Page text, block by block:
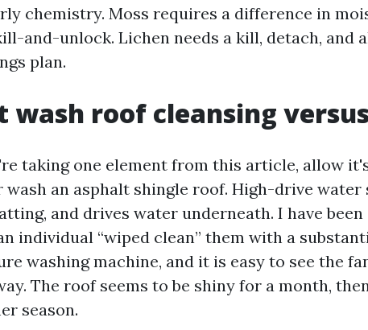
chemistry. Moss requires a difference in
and-unlock. Lichen needs a kill, detach,
plan.
wash roof cleansing
taking one element from this article, allow
wash an asphalt shingle roof. High-drive water
and drives water underneath. I have
individual “wiped clean” them with a
washing machine, and it is easy to see the
The roof seems to be shiny for a month,
season.